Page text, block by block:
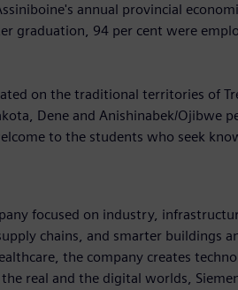
annual provincial
graduation, 94 per cent were
on the traditional territories of
Dene and Anishinabek/Ojibwe
to the students who seek
focused on industry,
chains, and smarter buildings
the company creates
real and the digital worlds,